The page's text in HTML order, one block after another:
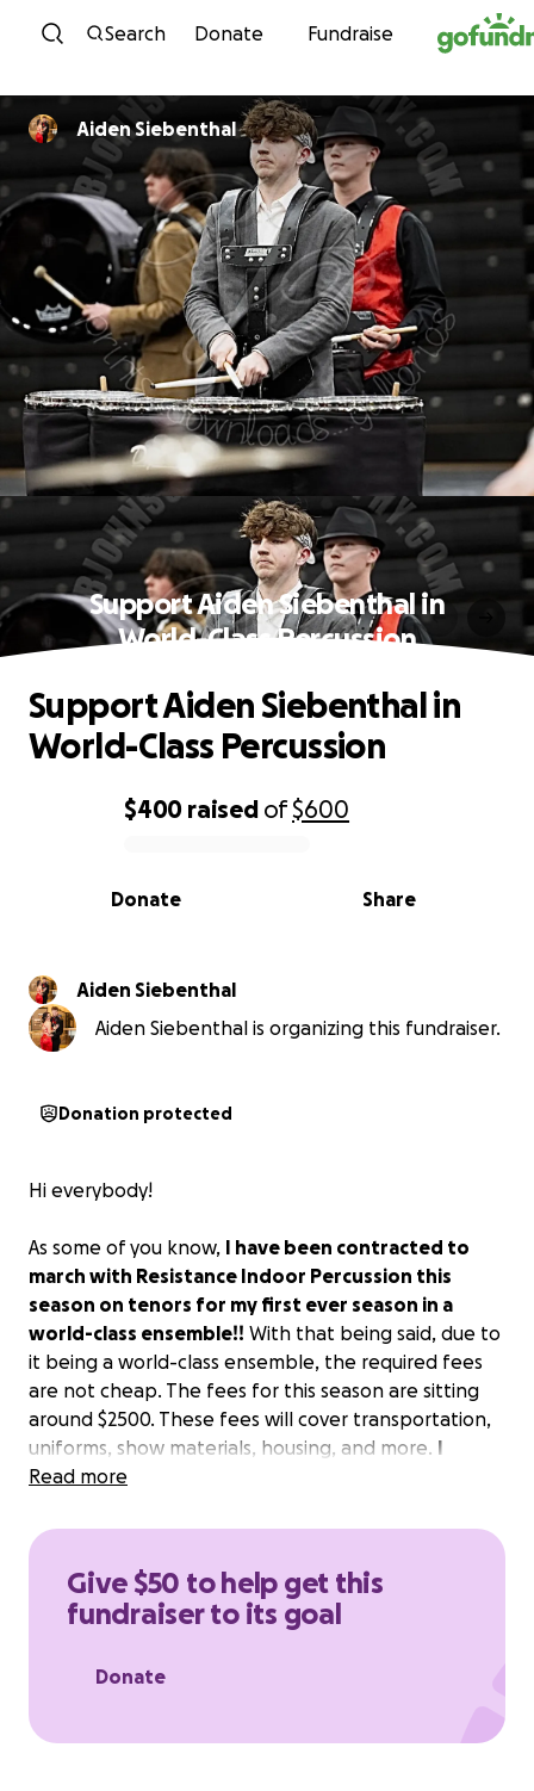
Skip to content
Search Donate Fundraise
Aiden Siebenthal
Support Aiden Siebenthal in
World-Class Percussion
0% complete
$400 raised of$600
Share
Donate
Support Aiden Siebenthal in
World-Class Percussion
Aiden Siebenthal
Aiden Siebenthal is organizing this fundraiser.
Donation protected
Hi everybody!
As some of you know, I have been contracted to
march with Resistance Indoor Percussion this
season on tenors for my first ever season in a
world-class ensemble!! With that being said, due to
it being a world-class ensemble, the required fees
are not cheap. The fees for this season are sitting
around $2500. These fees will cover transportation,
uniforms, show materials, housing, and more. I
would greatly appreciate any donation! Anything
Read more
Give $50 to help get this
fundraiser to its goal
Donate